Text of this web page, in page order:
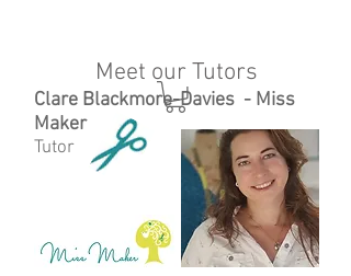
Meet our Tutors
Clare Blackmore-Davies - Miss
Maker
Tutor